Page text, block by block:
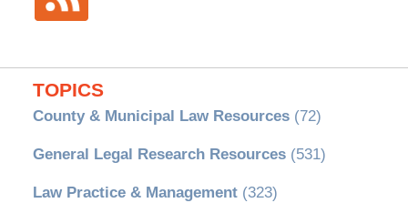
TOPICS
County & Municipal Law Resources(72)
General Legal Research Resources(531)
Law Practice & Management(323)